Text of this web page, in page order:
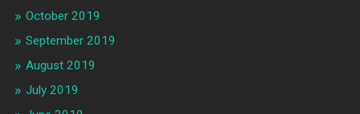
October 2019
September 2019
August 2019
July 2019